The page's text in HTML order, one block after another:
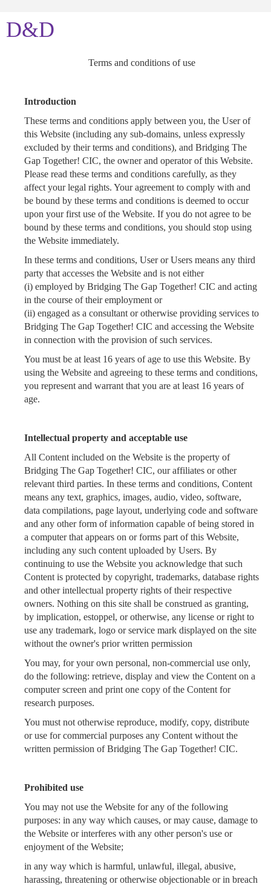
D&D
Terms and conditions of use
Introduction
These terms and conditions apply between you, the User of
this Website (including any sub-domains, unless expressly
excluded by their terms and conditions), and Bridging The
Gap Together! CIC, the owner and operator of this Website.
Please read these terms and conditions carefully, as they
affect your legal rights. Your agreement to comply with and
be bound by these terms and conditions is deemed to occur
upon your first use of the Website. If you do not agree to be
bound by these terms and conditions, you should stop using
the Website immediately.
In these terms and conditions, User or Users means any third
party that accesses the Website and is not either
(i) employed by Bridging The Gap Together! CIC and acting
in the course of their employment or
(ii) engaged as a consultant or otherwise providing services to
Bridging The Gap Together! CIC and accessing the Website
in connection with the provision of such services.
You must be at least 16 years of age to use this Website. By
using the Website and agreeing to these terms and conditions,
you represent and warrant that you are at least 16 years of
age.
Intellectual property and acceptable use
All Content included on the Website is the property of
Bridging The Gap Together! CIC, our affiliates or other
relevant third parties. In these terms and conditions, Content
means any text, graphics, images, audio, video, software,
data compilations, page layout, underlying code and software
and any other form of information capable of being stored in
a computer that appears on or forms part of this Website,
including any such content uploaded by Users. By
continuing to use the Website you acknowledge that such
Content is protected by copyright, trademarks, database rights
and other intellectual property rights of their respective
owners. Nothing on this site shall be construed as granting,
by implication, estoppel, or otherwise, any license or right to
use any trademark, logo or service mark displayed on the site
without the owner's prior written permission
You may, for your own personal, non-commercial use only,
do the following: retrieve, display and view the Content on a
computer screen and print one copy of the Content for
research purposes.
You must not otherwise reproduce, modify, copy, distribute
or use for commercial purposes any Content without the
written permission of Bridging The Gap Together! CIC.
Prohibited use
You may not use the Website for any of the following
purposes: in any way which causes, or may cause, damage to
the Website or interferes with any other person's use or
enjoyment of the Website;
in any way which is harmful, unlawful, illegal, abusive,
harassing, threatening or otherwise objectionable or in breach